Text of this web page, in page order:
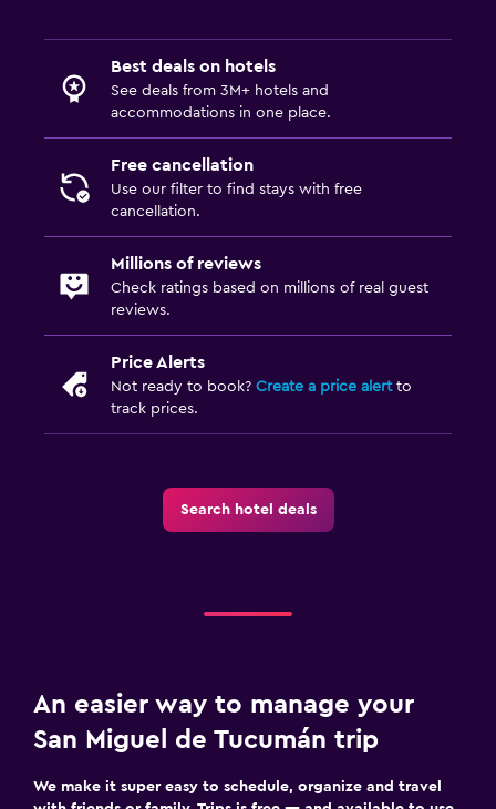
Best deals on hotels
See deals from 3M+ hotels and
accommodations in one place.
Free cancellation
Use our filter to find stays with free
cancellation.
Millions of reviews
Check ratings based on millions of real guest
reviews.
Price Alerts
Not ready to book? Create a price alertto
track prices.
Search hotel deals
An easier way to manage your
San Miguel de Tucumán trip
We make it super easy to schedule, organize and travel